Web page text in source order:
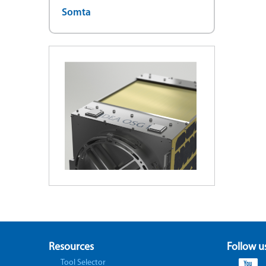
Somta
Resources
Tool Selector
Follow